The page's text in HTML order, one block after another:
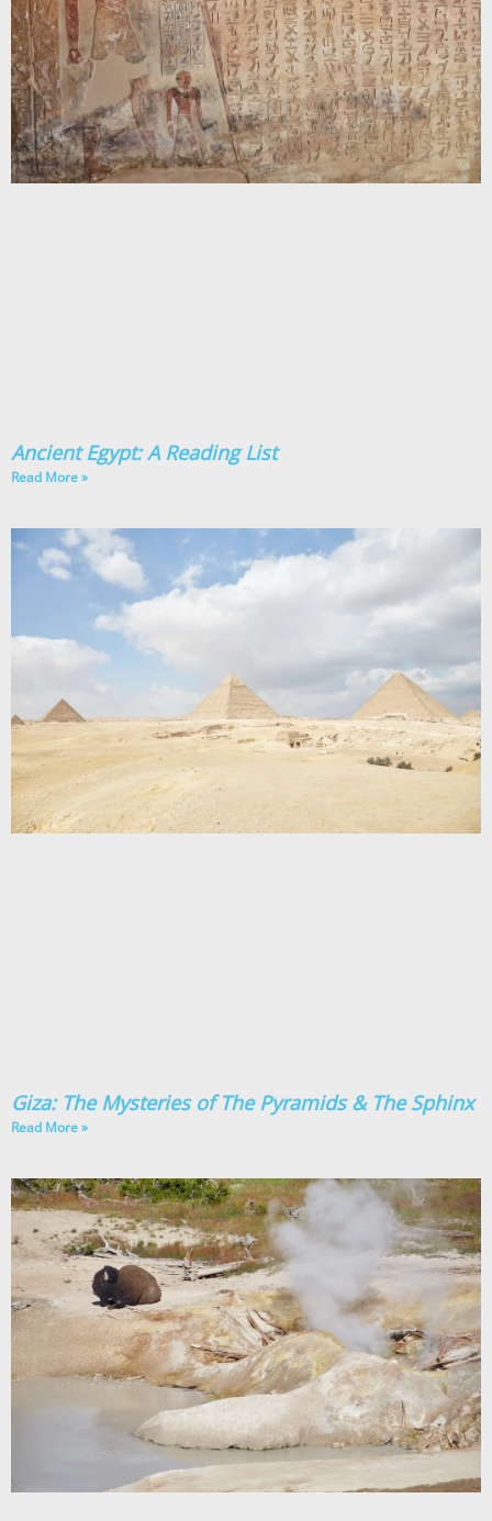
Ancient Egypt: A Reading List
Read More »
Giza: The Mysteries of The Pyramids & The Sphinx
Read More »